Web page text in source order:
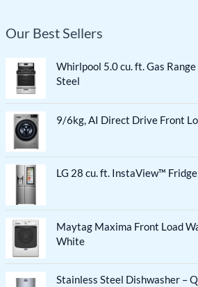
Our Best Sellers
Whirlpool 5.0 cu. ft. Gas
Steel
9/6kg, AI Direct Drive Front
LG 28 cu. ft. InstaView™
Maytag Maxima Front Load
White
Stainless Steel Dishwasher –